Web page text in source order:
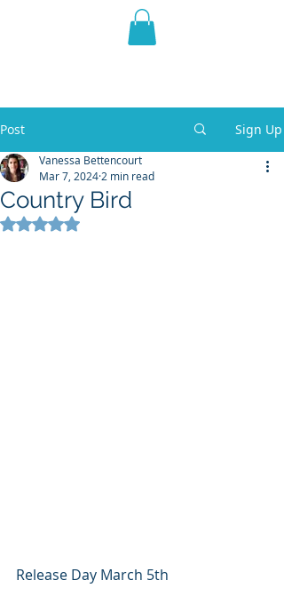
THE VIOLET WEST
Post Sign Up
Country Bird
Vanessa Bettencourt
Mar 7, 2024 2 min read
Rated NaN out of 5 stars.
Release Day March 5th